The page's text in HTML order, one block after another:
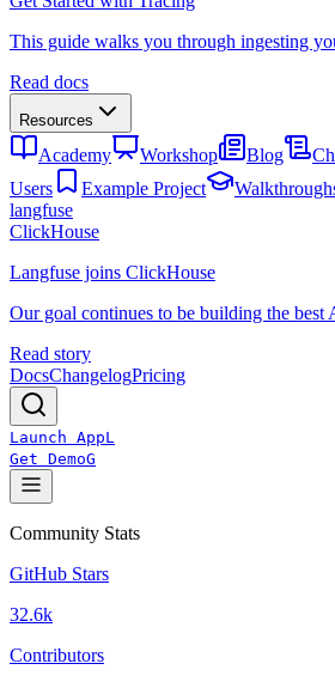
This guide walks you through ingesting
Read docs
Resources
Academy Workshop Blog
Users
Example Project
langfuse
ClickHouse
Langfuse joins ClickHouse
Our goal continues to be building the best
Read story
DocsChangelogPricing
Launch AppL
Get DemoG
Community Stats
GitHub Stars
32.6k
Contributors